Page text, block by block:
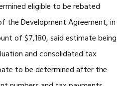
eligible to be rebated
the Development Agreement, in
of $7,180, said estimate being
and consolidated tax
to be determined after the